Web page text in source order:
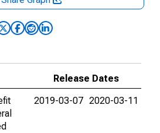
Release Dates
2019-03-07 2020-03-11